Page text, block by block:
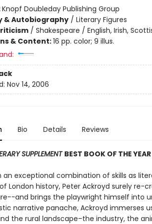
Knopf Doubleday Publishing Group
& Autobiography/ Literary Figures
/ Shakespeare / English, Irish,
& Content:16 pp. color; 9 illus.
Nov 14, 2006
Bio Details Reviews
SUPPLEMENT BEST BOOK OF THE YEAR
an exceptional combination of skills as
London history, Peter Ackroyd surely re-
and brings the playwright himself into
narrative panache, Ackroyd immerses
the rural landscape–the industry, the